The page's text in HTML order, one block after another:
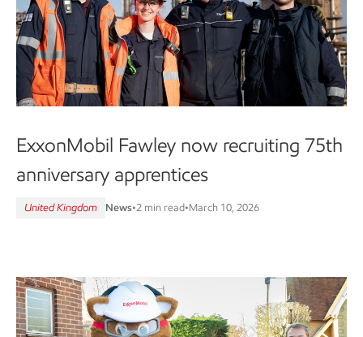
ExxonMobil Fawley now recruiting 75th
anniversary apprentices
United Kingdom News•2 min read•March 10, 2026